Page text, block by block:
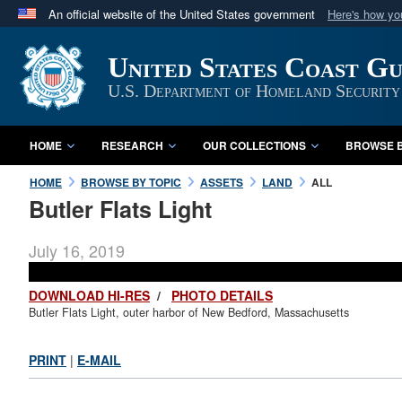
An official website of the United States government Here's how
A
website belongs to an official U.S. Department
in the United States.
United States Coast
U.S. Department of Homeland Security
HOME RESEARCH OUR COLLECTIONS BROWSE
HOME BROWSE BY TOPIC ASSETS LAND ALL
Butler Flats Light
July 16, 2019
DOWNLOAD HI-RES / PHOTO DETAILS
Butler Flats Light, outer harbor of New Bedford, Massachusetts
PRINT | E-MAIL